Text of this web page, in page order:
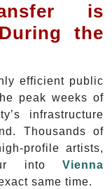
is
the
efficient public
peak weeks of
infrastructure
Thousands of
profile artists,
into Vienna
same time.